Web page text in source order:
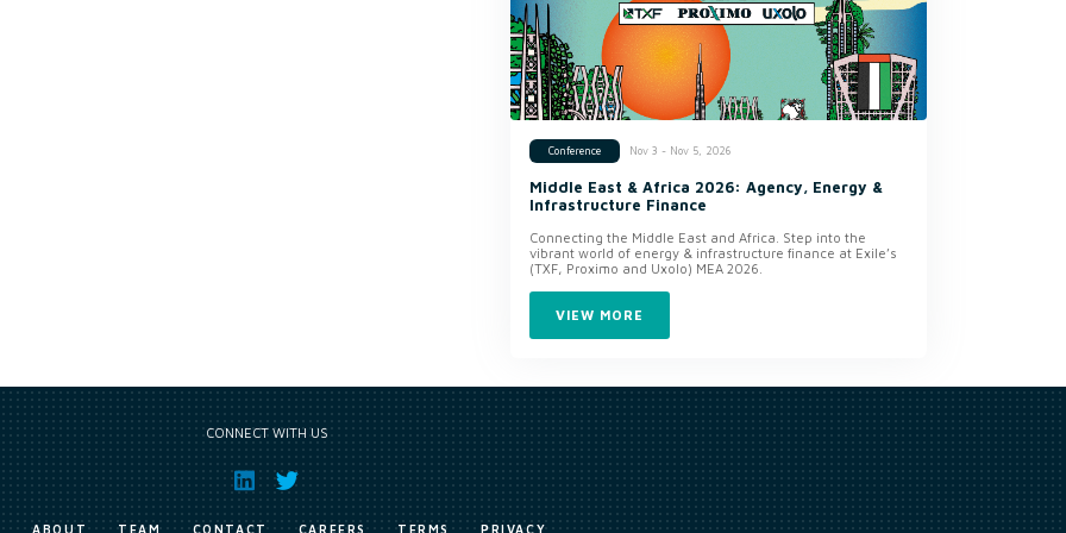
Conference Nov 3 - Nov 5, 2026
Middle East & Africa 2026: Agency, Energy &
Infrastructure Finance
Connecting the Middle East and Africa. Step into the
vibrant world of energy & infrastructure finance at Exile’s
(TXF, Proximo and Uxolo) MEA 2026.
VIEW MORE
CONNECT WITH US
ABOUT TEAM CONTACT CAREERS TERMS PRIVACY